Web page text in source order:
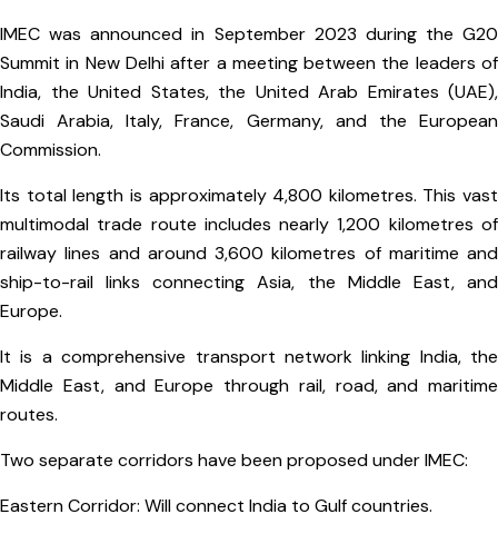
IMEC was announced in September 2023 during the G20
Summit in New Delhi after a meeting between the leaders of
India, the United States, the United Arab Emirates (UAE),
Saudi Arabia, Italy, France, Germany, and the European
Commission.
Its total length is approximately 4,800 kilometres. This vast
multimodal trade route includes nearly 1,200 kilometres of
railway lines and around 3,600 kilometres of maritime and
ship-to-rail links connecting Asia, the Middle East, and
Europe.
It is a comprehensive transport network linking India, the
Middle East, and Europe through rail, road, and maritime
routes.
Two separate corridors have been proposed under IMEC:
Eastern Corridor: Will connect India to Gulf countries.